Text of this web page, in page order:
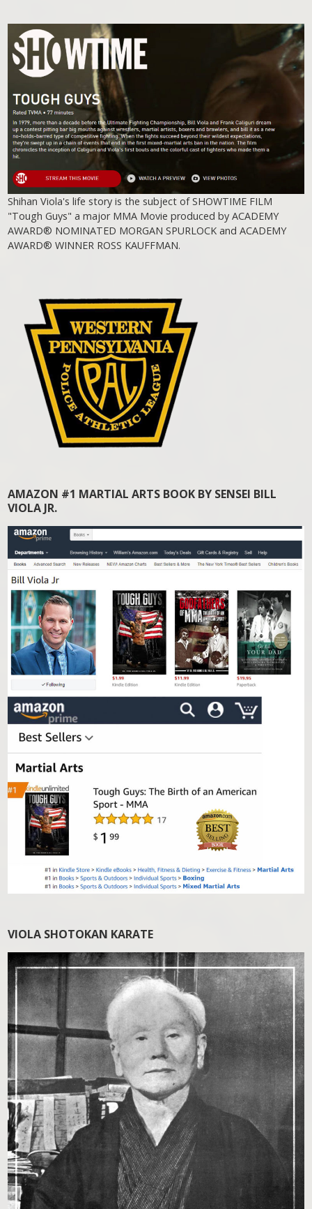
Shihan Viola's life story is the subject of SHOWTIME FILM
"Tough Guys" a major MMA Movie produced by ACADEMY
AWARD® NOMINATED MORGAN SPURLOCK and ACADEMY
AWARD® WINNER ROSS KAUFFMAN.
AMAZON #1 MARTIAL ARTS BOOK BY SENSEI BILL
VIOLA JR.
VIOLA SHOTOKAN KARATE